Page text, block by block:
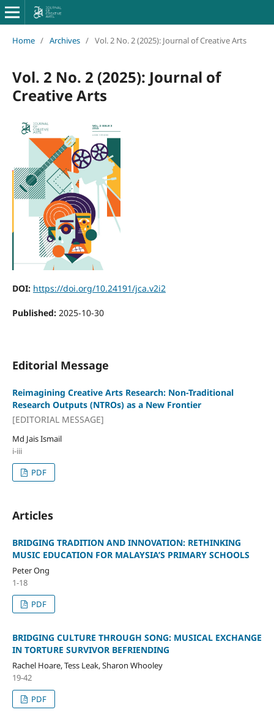
Home / Archives / Vol. 2 No. 2 (2025): Journal of Creative Arts
Vol. 2 No. 2 (2025): Journal of
Creative Arts
DOI: https://doi.org/10.24191/jca.v2i2
Published: 2025-10-30
Editorial Message
Reimagining Creative Arts Research: Non-Traditional
Research Outputs (NTROs) as a New Frontier
[EDITORIAL MESSAGE]
Md Jais Ismail
i-iii
PDF
Articles
BRIDGING TRADITION AND INNOVATION: RETHINKING
MUSIC EDUCATION FOR MALAYSIA’S PRIMARY SCHOOLS
Peter Ong
1-18
PDF
BRIDGING CULTURE THROUGH SONG: MUSICAL EXCHANGE
IN TORTURE SURVIVOR BEFRIENDING
Rachel Hoare, Tess Leak, Sharon Whooley
19-42
PDF